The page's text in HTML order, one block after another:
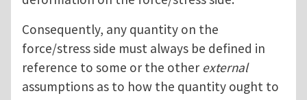
Consequently, any quantity on the
force/stress side must always be defined in
reference to some or the other external
assumptions as to how the quantity ought to